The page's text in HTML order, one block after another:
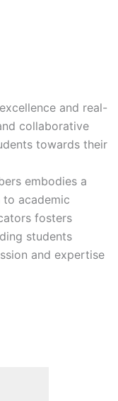
and real-
collaborative
towards their
embodies a
academic
fosters
students
and expertise